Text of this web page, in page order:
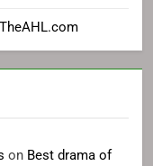
on Best drama of